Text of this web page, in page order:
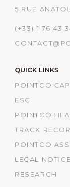
5 RUE
(+33) 1 76 43
QUICK LINKS
POINTCO
ESG
POINTCO
TRACK
POINTCO
LEGAL
RESEARCH